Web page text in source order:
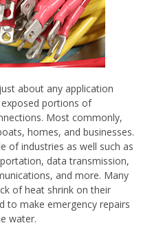
about any application
portions of
Most commonly,
homes, and businesses.
of industries as well such as
data transmission,
and more. Many
of heat shrink on their
to make emergency repairs
water.